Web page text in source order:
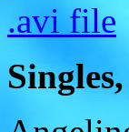
.avi file